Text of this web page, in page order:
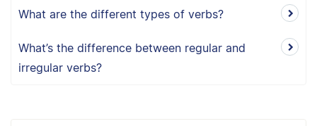
What are the different types of verbs?
What’s the difference between regular and
irregular verbs?